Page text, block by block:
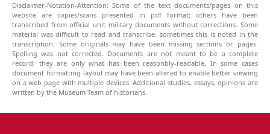
Disclaimer-Notation-Attention: Some of the text documents/pages on this
website are copies/scans presented in pdf format; others have been
transcribed from official unit military documents without corrections. Some
material was difficult to read and transcribe, sometimes this is noted in the
transcription. Some originals may have been missing sections or pages.
Spelling was not corrected. Documents are not meant to be a complete
record, they are only what has been reasonbly-readable. In some cases
document formatting-layout may have been altered to enable better viewing
on a web page with multiple devices. Additional studies, essays, opinions are
written by the Museum Team of historians.